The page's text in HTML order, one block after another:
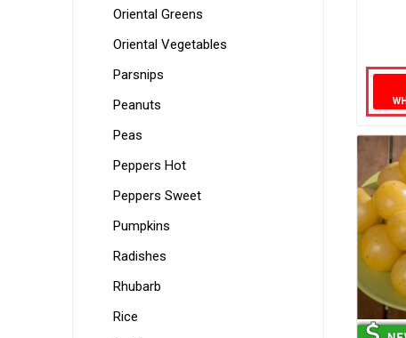
Oriental Greens
Oriental Vegetables
Parsnips
Peanuts
Peas
Peppers Hot
Peppers Sweet
Pumpkins
Radishes
Rhubarb
Rice